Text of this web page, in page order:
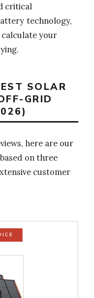
critical
technology,
calculate your
SOLAR
GRID
here are our
on three
customer